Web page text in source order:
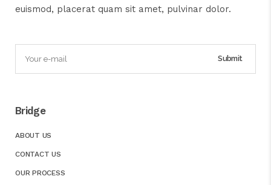
euismod, placerat quam sit amet, pulvinar dolor.
Bridge
ABOUT US
CONTACT US
OUR PROCESS